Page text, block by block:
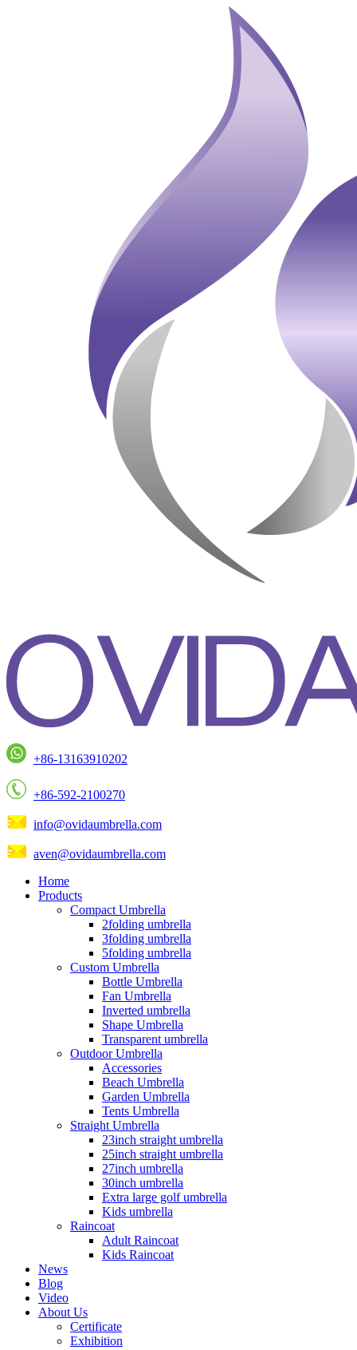
+86-13163910202
+86-592-2100270
info@ovidaumbrella.com
aven@ovidaumbrella.com
Home
Products
Compact Umbrella
2folding umbrella
3folding umbrella
5folding umbrella
Custom Umbrella
Bottle Umbrella
Fan Umbrella
Inverted umbrella
Shape Umbrella
Transparent umbrella
Outdoor Umbrella
Accessories
Beach Umbrella
Garden Umbrella
Tents Umbrella
Straight Umbrella
23inch straight umbrella
25inch straight umbrella
27inch umbrella
30inch umbrella
Extra large golf umbrella
Kids umbrella
Raincoat
Adult Raincoat
Kids Raincoat
News
Blog
Video
About Us
Certificate
Exhibition